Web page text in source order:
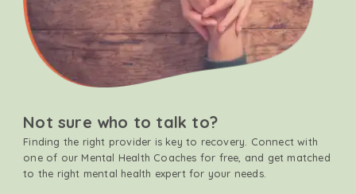
Not sure who to talk to?
Finding the right provider is key to recovery. Connect with
one of our Mental Health Coaches for free, and get matched
to the right mental health expert for your needs.